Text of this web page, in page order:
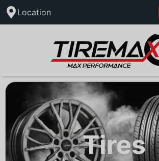
Location
Tires